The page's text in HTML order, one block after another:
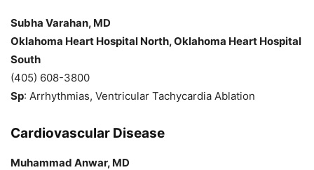
Subha Varahan, MD
Oklahoma Heart Hospital North, Oklahoma Heart Hospital
South
(405) 608-3800
Sp: Arrhythmias, Ventricular Tachycardia Ablation
Cardiovascular Disease
Muhammad Anwar, MD